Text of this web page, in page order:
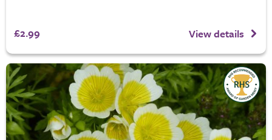
£2.99 View details